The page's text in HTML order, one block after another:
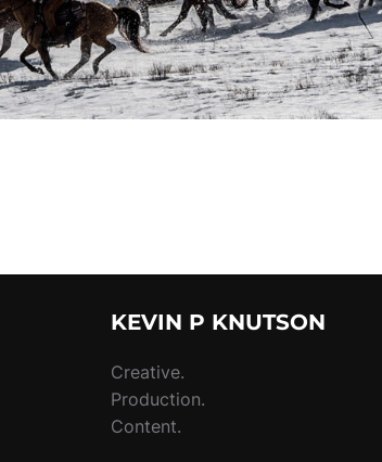
KEVIN P KNUTSON
Creative.
Production.
Content.